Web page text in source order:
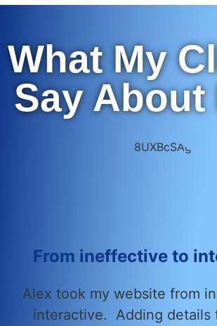
What My
Say About
From ineffective to
Alex took my website from
interactive. Adding details